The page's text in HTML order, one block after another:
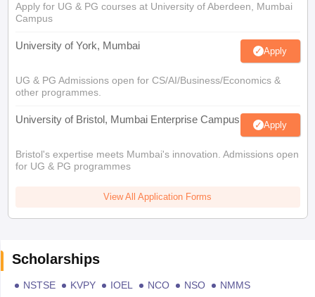
Apply for UG & PG courses at University of Aberdeen, Mumbai
Campus
University of York, Mumbai Apply
UG & PG Admissions open for CS/AI/Business/Economics &
other programmes.
University of Bristol, Mumbai Enterprise Campus Apply
Bristol's expertise meets Mumbai's innovation. Admissions open
for UG & PG programmes
View All Application Forms
Scholarships
NSTSE KVPY IOEL NCO NSO
NMMS